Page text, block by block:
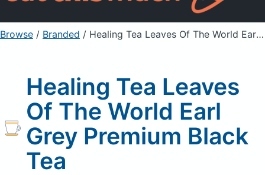
Sign Up Already a member? Sign in
Browse / Branded / Healing Tea Leaves Of The World Earl Grey Premium Black Tea
Healing Tea Leaves
Of The World Earl
Grey Premium Black
Tea